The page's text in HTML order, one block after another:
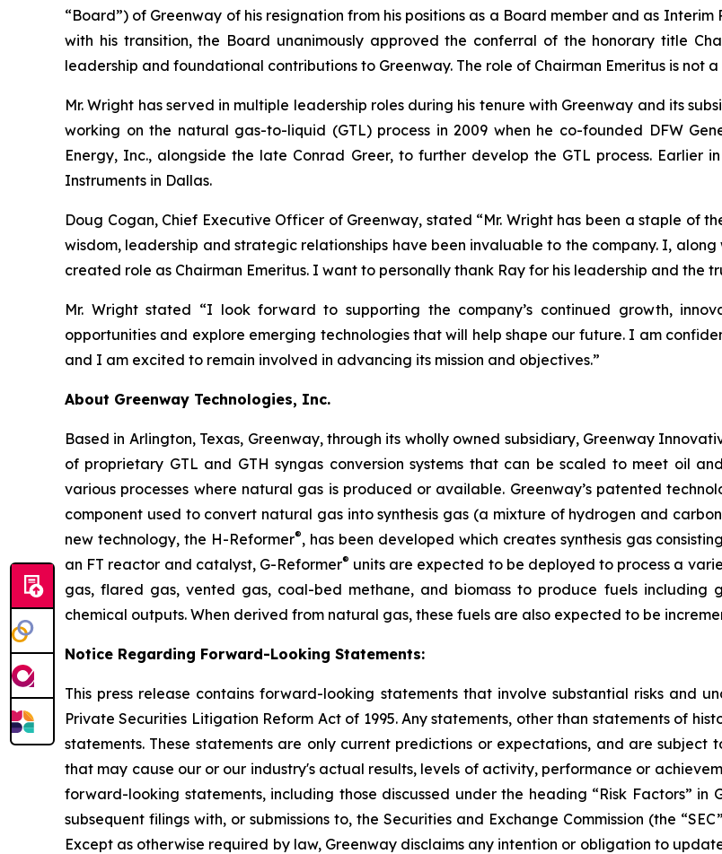
“Board”) of Greenway of his resignation from his positions as a Board member and as
with his transition, the Board unanimously approved the conferral of the honorary title
leadership and foundational contributions to Greenway. The role of Chairman Emeritus is not
Mr. Wright has served in multiple leadership roles during his tenure with Greenway and its
working on the natural gas-to-liquid (GTL) process in 2009 when he co-founded DFW
Energy, Inc., alongside the late Conrad Greer, to further develop the GTL process. Earlier
Instruments in Dallas.
Doug Cogan, Chief Executive Officer of Greenway, stated “Mr. Wright has been a staple of
wisdom, leadership and strategic relationships have been invaluable to the company. I, along
created role as Chairman Emeritus. I want to personally thank Ray for his leadership and the
Mr. Wright stated “I look forward to supporting the company’s continued growth,
opportunities and explore emerging technologies that will help shape our future. I am
and I am excited to remain involved in advancing its mission and objectives.”
About Greenway Technologies, Inc.
Based in Arlington, Texas, Greenway, through its wholly owned subsidiary, Greenway
of proprietary GTL and GTH syngas conversion systems that can be scaled to meet oil
various processes where natural gas is produced or available. Greenway’s patented
component used to convert natural gas into synthesis gas (a mixture of hydrogen and
new technology, the H-Reformer®, has been developed which creates synthesis gas
an FT reactor and catalyst, G-Reformer® units are expected to be deployed to process a
gas, flared gas, vented gas, coal-bed methane, and biomass to produce fuels including
chemical outputs. When derived from natural gas, these fuels are also expected to be
Notice Regarding Forward-Looking Statements:
This press release contains forward-looking statements that involve substantial risks and
Private Securities Litigation Reform Act of 1995. Any statements, other than statements of
statements. These statements are only current predictions or expectations, and are subject
that may cause our or our industry's actual results, levels of activity, performance or
forward-looking statements, including those discussed under the heading “Risk Factors” in
subsequent filings with, or submissions to, the Securities and Exchange Commission (the
Except as otherwise required by law, Greenway disclaims any intention or obligation to